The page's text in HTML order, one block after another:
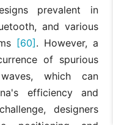
prevalent in
and various
[60]. However, a
of spurious
which can
efficiency and
designers